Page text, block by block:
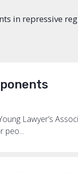
in repressive
Lawyer’s
peo...